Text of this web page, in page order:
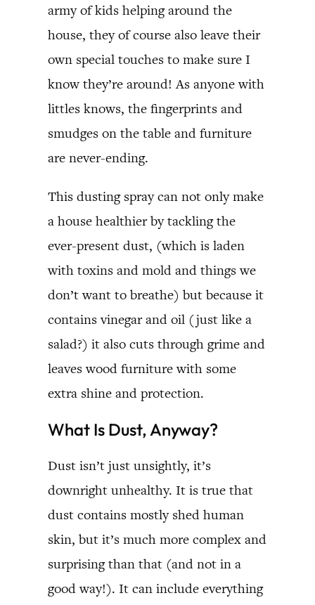
army of kids helping around the
house, they of course also leave their
own special touches to make sure I
know they’re around! As anyone with
littles knows, the fingerprints and
smudges on the table and furniture
are never-ending.
This dusting spray can not only make
a house healthier by tackling the
ever-present dust, (which is laden
with toxins and mold and things we
don’t want to breathe) but because it
contains vinegar and oil (just like a
salad?) it also cuts through grime and
leaves wood furniture with some
extra shine and protection.
What Is Dust, Anyway?
Dust isn’t just unsightly, it’s
downright unhealthy. It is true that
dust contains mostly shed human
skin, but it’s much more complex and
surprising than that (and not in a
good way!). It can include everything